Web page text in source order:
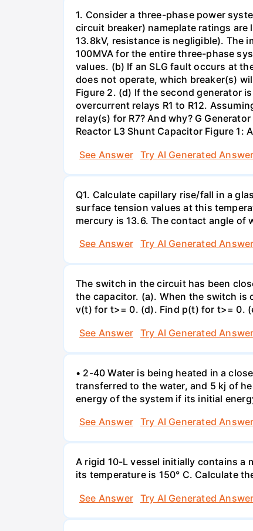
1. Consider a three-phase power
circuit breaker) nameplate ratings are
13.8kV, resistance is negligible). The
100MVA for the entire three-phase
values. (b) If an SLG fault occurs at
does not operate, which breaker(s)
Figure 2. (d) If the second generator
overcurrent relays R1 to R12.
relay(s) for R7? And why? G
Reactor L3 Shunt Capacitor Figure 1:
See Answer
Try AI Generated Answer
Q1. Calculate capillary rise/fall in a
surface tension values at this
mercury is 13.6. The contact angle of
See Answer
Try AI Generated Answer
The switch in the circuit has been
the capacitor. (a). When the switch is
v(t) for t>= 0. (d). Find p(t) for t>= 0.
See Answer
Try AI Generated Answer
• 2-40 Water is being heated in a
transferred to the water, and 5 kj of
energy of the system if its initial
See Answer
Try AI Generated Answer
A rigid 10-L vessel initially contains a
its temperature is 150° C. Calculate
See Answer
Try AI Generated Answer